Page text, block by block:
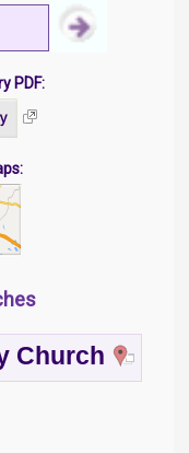
PDF:
Church